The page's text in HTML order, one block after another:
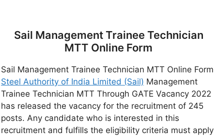
Sail Management Trainee Technician
MTT Online Form
Sail Management Trainee Technician MTT Online Form
Steel Authority of India Limited (Sail) Management
Trainee Technician MTT Through GATE Vacancy 2022
has released the vacancy for the recruitment of 245
posts. Any candidate who is interested in this
recruitment and fulfills the eligibility criteria must apply